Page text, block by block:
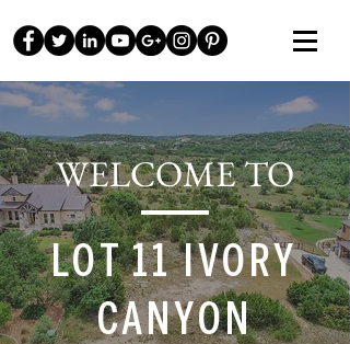
WELCOME TO
LOT 11 IVORY
CANYON